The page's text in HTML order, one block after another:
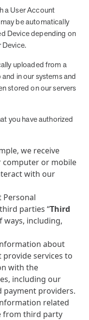
a User Account
be automatically
Device depending on
uploaded from a
in our systems and
stored on our servers
you have authorized
we receive
or mobile
with our
Personal
parties “Third
ways, including,
about
services to
with the
including our
payment providers.
related
from third party